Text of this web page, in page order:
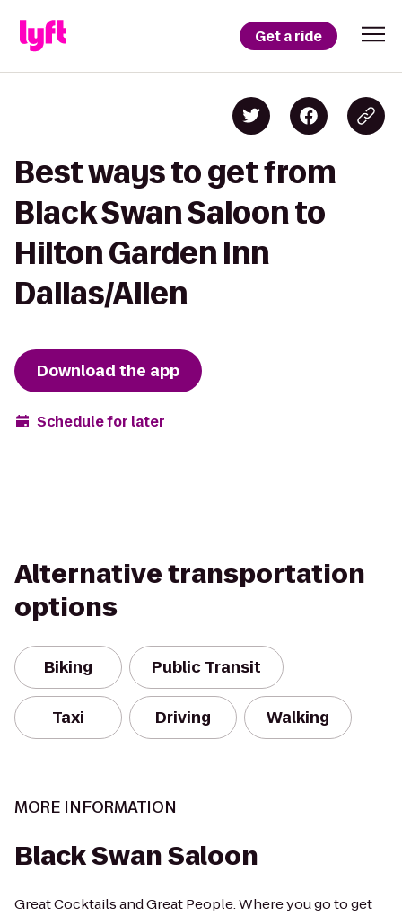
Get a ride
Best ways to get from
Black Swan Saloon to
Hilton Garden Inn
Dallas/Allen
Download the app
Schedule for later
Alternative transportation
options
Biking Public Transit
Taxi Driving Walking
MORE INFORMATION
Black Swan Saloon
Great Cocktails and Great People. Where you go to get